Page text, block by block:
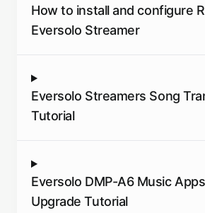
How to install and configure
Eversolo Streamer
Eversolo Streamers Song
Tutorial
Eversolo DMP-A6 Music
Upgrade Tutorial